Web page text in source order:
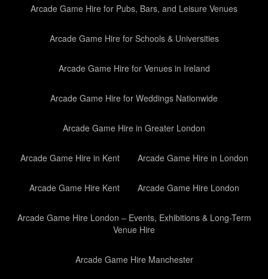
Arcade Game Hire for Pubs, Bars, and Leisure Venues
Arcade Game Hire for Schools & Universities
Arcade Game Hire for Venues in Ireland
Arcade Game Hire for Weddings Nationwide
Arcade Game Hire in Greater London
Arcade Game Hire in Kent Arcade Game Hire in London
Arcade Game Hire Kent Arcade Game Hire London
Arcade Game Hire London – Events, Exhibitions & Long-Term
Venue Hire
Arcade Game Hire Manchester